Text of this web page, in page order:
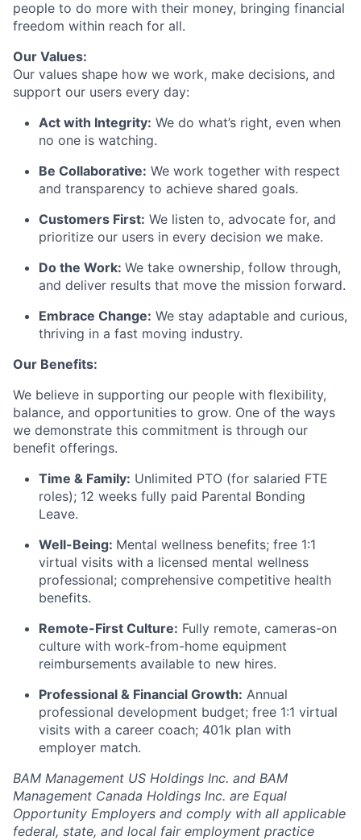
people to do more with their money, bringing financial
freedom within reach for all.
Our Values:
Our values shape how we work, make decisions, and
support our users every day:
Act with Integrity: We do what’s right, even when
no one is watching.
Be Collaborative: We work together with respect
and transparency to achieve shared goals.
Customers First: We listen to, advocate for, and
prioritize our users in every decision we make.
Do the Work: We take ownership, follow through,
and deliver results that move the mission forward.
Embrace Change: We stay adaptable and curious,
thriving in a fast moving industry.
Our Benefits:
We believe in supporting our people with flexibility,
balance, and opportunities to grow. One of the ways
we demonstrate this commitment is through our
benefit offerings.
Time & Family: Unlimited PTO (for salaried FTE
roles); 12 weeks fully paid Parental Bonding
Leave.
Well-Being: Mental wellness benefits; free 1:1
virtual visits with a licensed mental wellness
professional; comprehensive competitive health
benefits.
Remote-First Culture: Fully remote, cameras-on
culture with work-from-home equipment
reimbursements available to new hires.
Professional & Financial Growth: Annual
professional development budget; free 1:1 virtual
visits with a career coach; 401k plan with
employer match.
BAM Management US Holdings Inc. and BAM
Management Canada Holdings Inc. are Equal
Opportunity Employers and comply with all applicable
federal, state, and local fair employment practice